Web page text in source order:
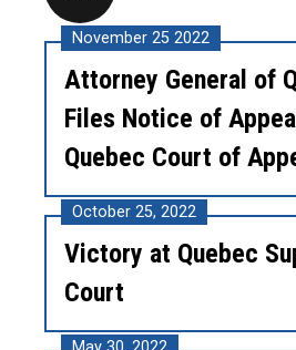
November 25 2022
Attorney General of
Files Notice of
Quebec Court of
October 25, 2022
Victory at Quebec
Court